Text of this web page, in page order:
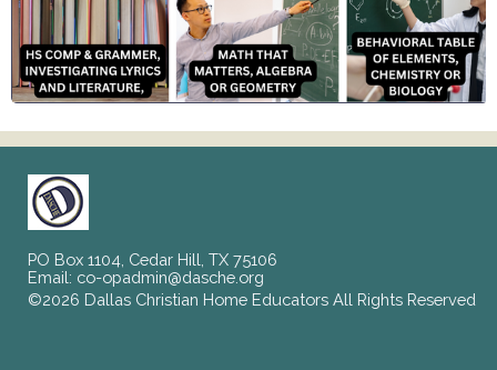
PO Box 1104, Cedar Hill, TX 75106
Email: co-opadmin@dasche.org
©2026 Dallas Christian Home Educators All Rights Reserved